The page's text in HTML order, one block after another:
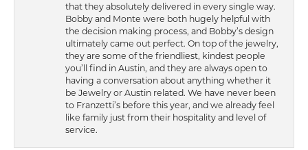
that they absolutely delivered in every single way.
Bobby and Monte were both hugely helpful with
the decision making process, and Bobby’s design
ultimately came out perfect. On top of the jewelry,
they are some of the friendliest, kindest people
you’ll find in Austin, and they are always open to
having a conversation about anything whether it
be Jewelry or Austin related. We have never been
to Franzetti’s before this year, and we already feel
like family just from their hospitality and level of
service.